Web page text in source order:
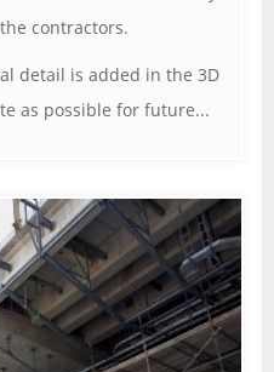
contractors.
detail is added in the 3D
as possible for future...